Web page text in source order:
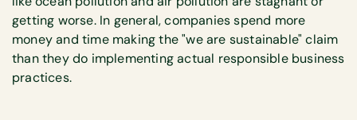
getting worse. In general, companies spend more
money and time making the "we are sustainable" claim
than they do implementing actual responsible business
practices.